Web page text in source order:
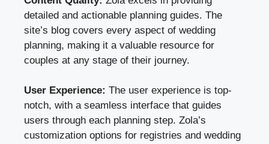
detailed and actionable planning guides. The
site’s blog covers every aspect of wedding
planning, making it a valuable resource for
couples at any stage of their journey.
User Experience: The user experience is top-
notch, with a seamless interface that guides
users through each planning step. Zola’s
customization options for registries and wedding